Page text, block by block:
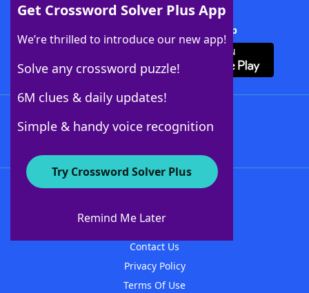
Get Crossword Solver Plus App
We’re thrilled to introduce our new app!
Solve any crossword puzzle!
6M clues & daily updates!
Simple & handy voice recognition
Try Crossword Solver Plus
Remind Me Later
Download Crossword Solver + App
About WordFinder
Contact Us
Privacy Policy
Terms Of Use